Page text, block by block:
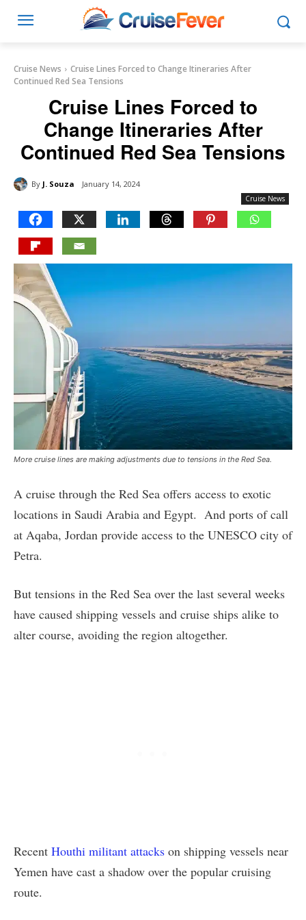
Cruise News
Cruise Lines Forced to Change Itineraries After
Continued Red Sea Tensions
Cruise Lines Forced to
Change Itineraries After
Continued Red Sea Tensions
By J. Souza January 14, 2024
Cruise News
More cruise lines are making adjustments due to tensions in the Red Sea.
A cruise through the Red Sea offers access to exotic
locations in Saudi Arabia and Egypt. And ports of call
at Aqaba, Jordan provide access to the UNESCO city of
Petra.
But tensions in the Red Sea over the last several weeks
have caused shipping vessels and cruise ships alike to
alter course, avoiding the region altogether.
Recent Houthi militant attacks on shipping vessels near
Yemen have cast a shadow over the popular cruising
route.